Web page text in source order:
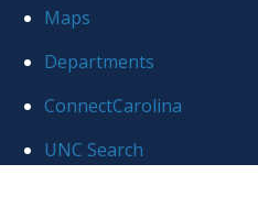
globalMaps
Departments
ConnectCarolina
UNC Search